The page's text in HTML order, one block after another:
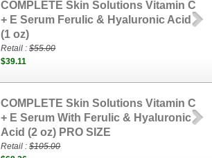
COMPLETE Skin Solutions Vitamin C
+ E Serum Ferulic & Hyaluronic Acid
(1 oz)
Retail :$55.00
$39.11
COMPLETE Skin Solutions Vitamin C
+ E Serum With Ferulic & Hyaluronic
Acid (2 oz) PRO SIZE
Retail :$105.00